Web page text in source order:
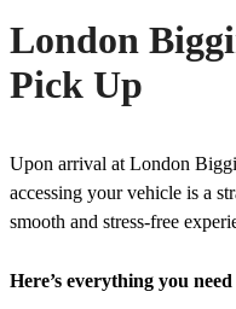
London
Pick Up
Upon arrival at London
accessing your vehicle is a
smooth and stress-free
Here’s everything you